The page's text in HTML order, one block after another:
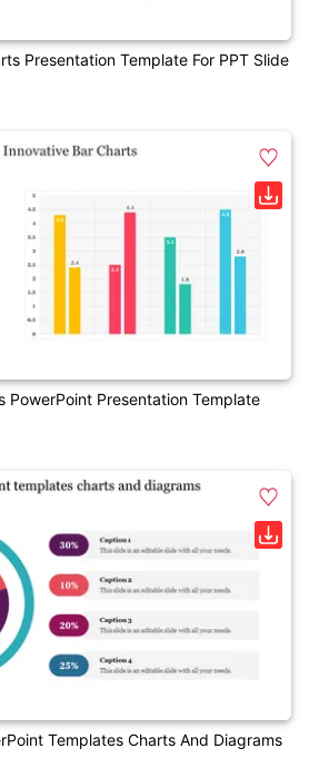
Presentation Template For PPT Slide
PowerPoint Presentation Template
Templates Charts And Diagrams